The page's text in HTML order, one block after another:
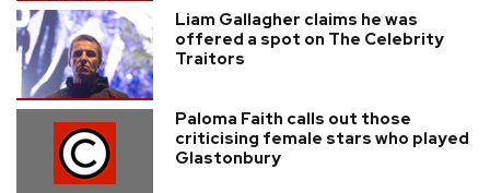
Liam Gallagher claims he was
offered a spot on The Celebrity
Traitors
Paloma Faith calls out those
criticising female stars who played
Glastonbury